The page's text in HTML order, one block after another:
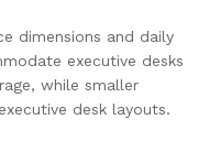
dimensions and daily
executive desks
while smaller
desk layouts.